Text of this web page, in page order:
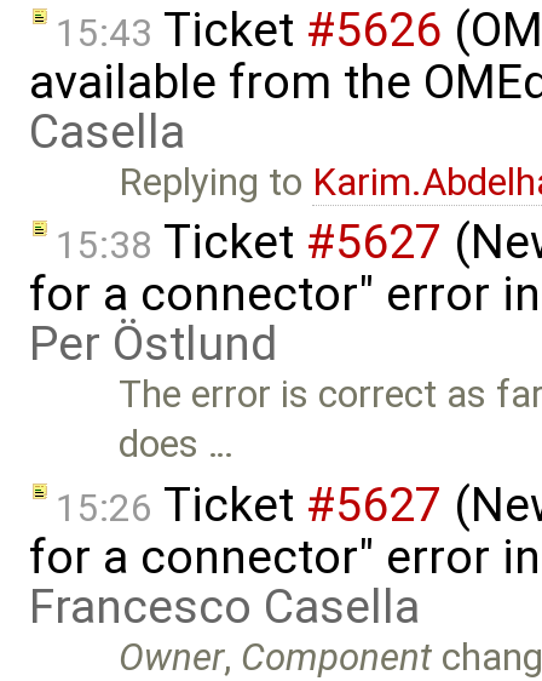
15:43 Ticket #5626
available from the
Casella
Replying to
15:38 Ticket #5627
for a connector" error
Per Östlund
The error is correct as
does …
15:26 Ticket #5627
for a connector" error
Francesco Casella
Owner, Component